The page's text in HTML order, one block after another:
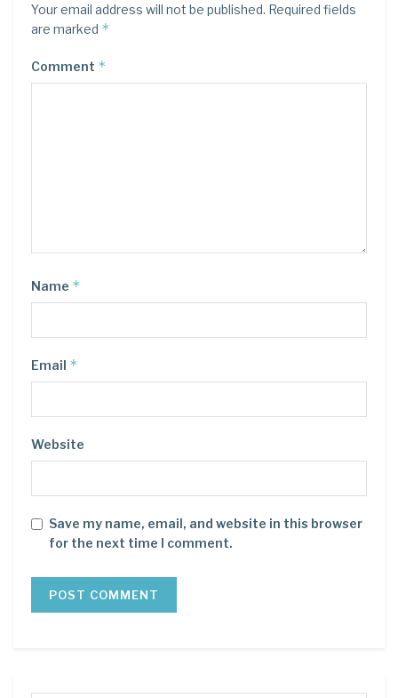
Your email address will not be published. Required fields
are marked *
Comment *
Name *
Email *
Website
Save my name, email, and website in this browser
for the next time I comment.